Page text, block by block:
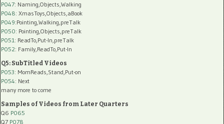
P047: Naming,Objects,Walking
P048: XmasToys,Objects,aBook
P049:Pointing,Walking,preTalk
P050: Pointing,Objects,preTalk
P051: ReadTo,Put-In,preTalk
P052: Family,ReadTo,Put-In
Q5: SubTitled Videos
P053: MomReads,Stand,Put-on
P054: Next
many more to come
Samples of Videos from Later Quarters
Q6 P065
Q7 P078